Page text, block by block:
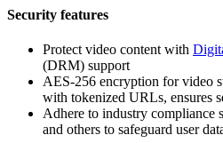
Security features
Protect video content with
(DRM) support
AES-256 encryption for video
with tokenized URLs, ensures
Adhere to industry compliance
and others to safeguard user